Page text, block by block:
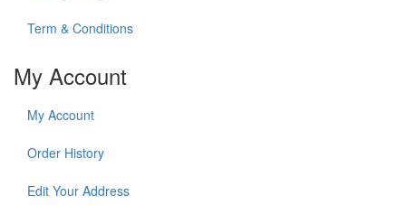
Term & Conditions
My Account
My Account
Order History
Edit Your Address